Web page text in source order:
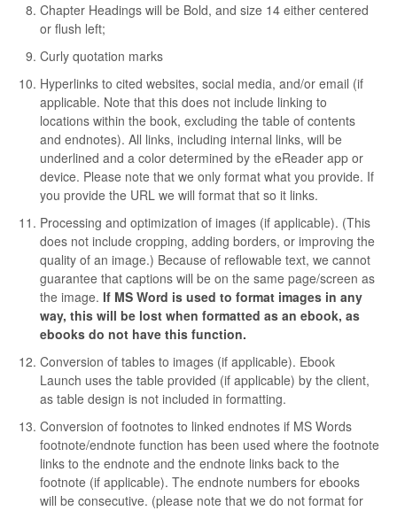
Chapter Headings will be Bold, and size 14 either centered
or flush left;
Curly quotation marks
Hyperlinks to cited websites, social media, and/or email (if
applicable. Note that this does not include linking to
locations within the book, excluding the table of contents
and endnotes). All links, including internal links, will be
underlined and a color determined by the eReader app or
device. Please note that we only format what you provide. If
you provide the URL we will format that so it links.
Processing and optimization of images (if applicable). (This
does not include cropping, adding borders, or improving the
quality of an image.) Because of reflowable text, we cannot
guarantee that captions will be on the same page/screen as
the image. If MS Word is used to format images in any
way, this will be lost when formatted as an ebook, as
ebooks do not have this function.
Conversion of tables to images (if applicable). Ebook
Launch uses the table provided (if applicable) by the client,
as table design is not included in formatting.
Conversion of footnotes to linked endnotes if MS Words
footnote/endnote function has been used where the footnote
links to the endnote and the endnote links back to the
footnote (if applicable). The endnote numbers for ebooks
will be consecutive. (please note that we do not format for